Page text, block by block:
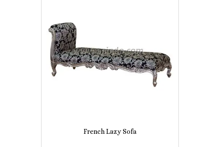
French Lazy Sofa